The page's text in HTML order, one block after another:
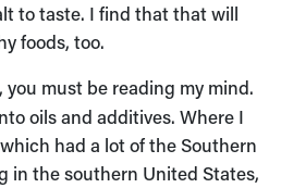
to taste. I find that that will
foods, too.
you must be reading my mind.
oils and additives. Where I
had a lot of the Southern
in the southern United States,